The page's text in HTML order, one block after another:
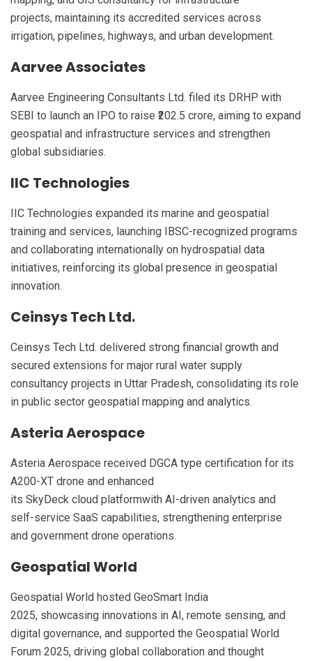
projects, maintaining its accredited services across
irrigation, pipelines, highways, and urban development.
Aarvee Associates
Aarvee Engineering Consultants Ltd. filed its DRHP with
SEBI to launch an IPO to raise ₹202.5 crore, aiming to expand
geospatial and infrastructure services and strengthen
global subsidiaries.
IIC Technologies
IIC Technologies expanded its marine and geospatial
training and services, launching IBSC-recognized programs
and collaborating internationally on hydrospatial data
initiatives, reinforcing its global presence in geospatial
innovation.
Ceinsys Tech Ltd.
Ceinsys Tech Ltd. delivered strong financial growth and
secured extensions for major rural water supply
consultancy projects in Uttar Pradesh, consolidating its role
in public sector geospatial mapping and analytics.
Asteria Aerospace
Asteria Aerospace received DGCA type certification for its
A200-XT drone and enhanced
its SkyDeck cloud platformwith AI-driven analytics and
self-service SaaS capabilities, strengthening enterprise
and government drone operations.
Geospatial World
Geospatial World hosted GeoSmart India
2025, showcasing innovations in AI, remote sensing, and
digital governance, and supported the Geospatial World
Forum 2025, driving global collaboration and thought